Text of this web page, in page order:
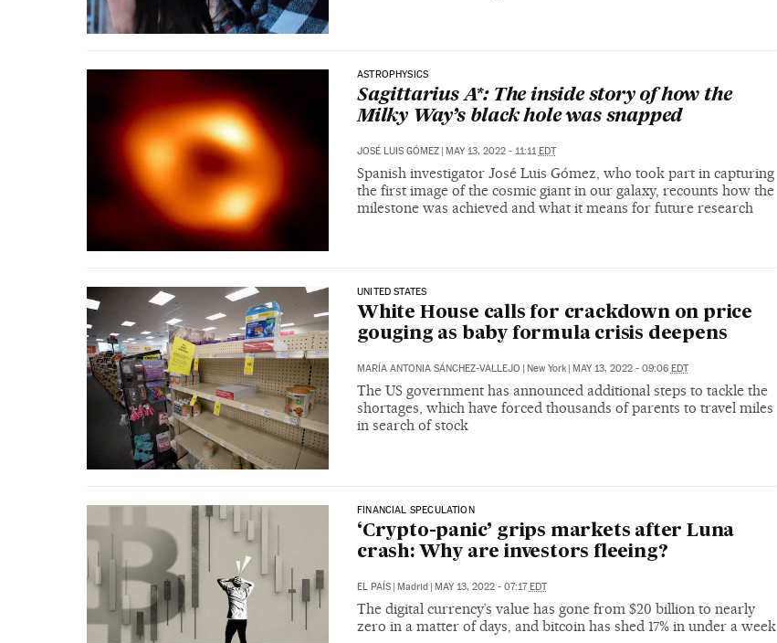
ASTROPHYSICS
Sagittarius A*: The inside story of how the
Milky Way’s black hole was snapped
JOSÉ LUIS GÓMEZ | MAY 13, 2022 - 11:11EDT
Spanish investigator José Luis Gómez, who took part in capturing
the first image of the cosmic giant in our galaxy, recounts how the
milestone was achieved and what it means for future research
UNITED STATES
White House calls for crackdown on price
gouging as baby formula crisis deepens
MARÍA ANTONIA SÁNCHEZ-VALLEJO New York MAY 13, 2022 - 09:06 EDT
The US government has announced additional steps to tackle the
shortages, which have forced thousands of parents to travel miles
in search of stock
FINANCIAL SPECULATION
‘Crypto-panic’ grips markets after Luna
crash: Why are investors fleeing?
EL PAÍS Madrid MAY 13, 2022 - 07:17 EDT
The digital currency’s value has gone from $20 billion to nearly
zero in a matter of days, and bitcoin has shed 17% in under a week